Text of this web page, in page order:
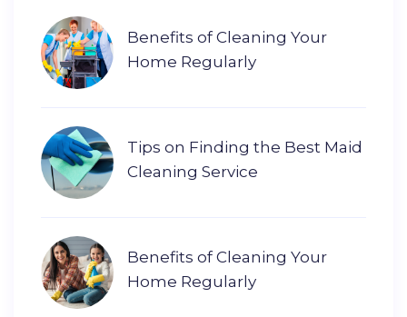
Benefits of Cleaning Your
Home Regularly
Tips on Finding the Best Maid
Cleaning Service
Benefits of Cleaning Your
Home Regularly